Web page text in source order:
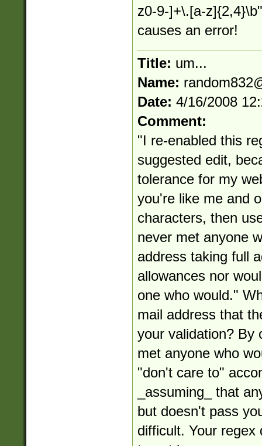
z0-9-]+\.[a-
causes an error!
Title: um...
Name:
Date: 4/16/2008
Comment:
"I re-enabled this
suggested edit,
tolerance for my
you're like me and
characters, then
never met anyone
address taking full
allowances nor
one who would."
mail address that
your validation? By
met anyone who
"don't care to"
_assuming_ that
but doesn't pass
difficult. Your regex